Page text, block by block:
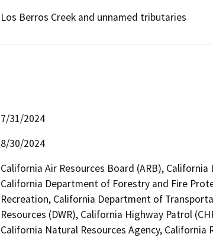
Los Berros Creek and unnamed tributaries
7/31/2024
8/30/2024
California Air Resources Board (ARB),
California Department of Forestry and Fire
Recreation, California Department of
Resources (DWR), California Highway Patrol
California Natural Resources Agency,